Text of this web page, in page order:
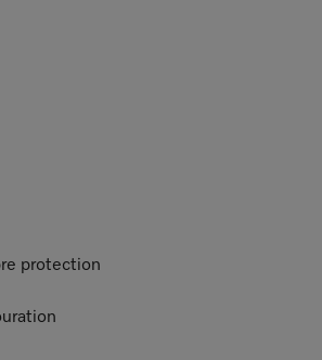
protection